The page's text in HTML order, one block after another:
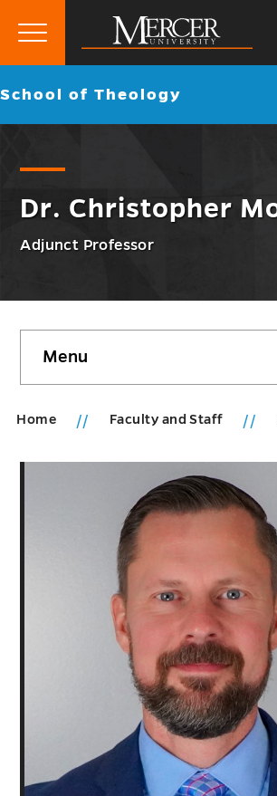
Mercer
University
Primary
Go
School of Theology
Dr. Christopher
Adjunct Professor
sidebar
Menu
Home Faculty and Staff